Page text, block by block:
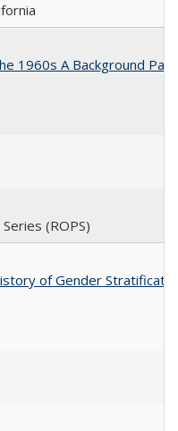
1960s A Background
(ROPS)
of Gender